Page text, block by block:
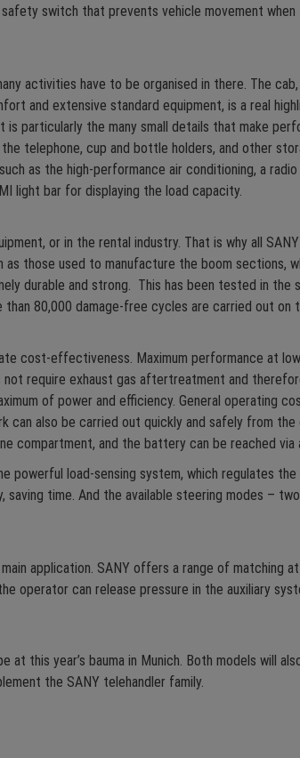
switch that prevents vehicle movement
activities have to be organised in there. The cab,
and extensive standard equipment, is a real
particularly the many small details that make
telephone, cup and bottle holders, and other
as the high-performance air conditioning, a
light bar for displaying the load capacity.
or in the rental industry. That is why all
those used to manufacture the boom sections,
durable and strong. This has been tested in the
80,000 damage-free cycles are carried out on
cost-effectiveness. Maximum performance at
require exhaust gas aftertreatment and
of power and efficiency. General operating
can also be carried out quickly and safely from
compartment, and the battery can be reached via
load-sensing system, which regulates the
time. And the available steering modes –
application. SANY offers a range of matching
operator can release pressure in the auxiliary
this year’s bauma in Munich. Both models will
the SANY telehandler family.